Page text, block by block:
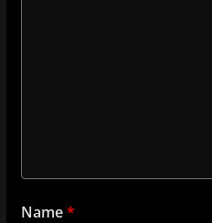
Name*